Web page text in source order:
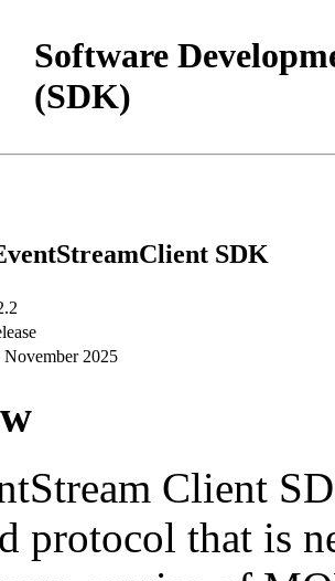
Software
(SDK)
SDK
November 2025
Client
protocol that is